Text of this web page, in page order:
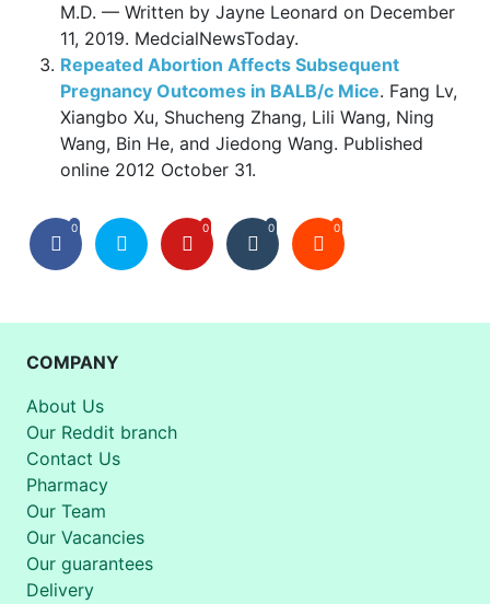
M.D. — Written by Jayne Leonard on December
11, 2019. MedcialNewsToday.
Repeated Abortion Affects Subsequent
Pregnancy Outcomes in BALB/c Mice. Fang Lv,
Xiangbo Xu, Shucheng Zhang, Lili Wang, Ning
Wang, Bin He, and Jiedong Wang. Published
online 2012 October 31.
0 0 0 0
COMPANY
About Us
Our Reddit branch
Contact Us
Pharmacy
Our Team
Our Vacancies
Our guarantees
Delivery